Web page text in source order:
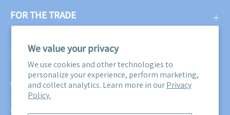
We value your privacy
We use cookies and other technologies to
personalize your experience, perform marketing,
and collect analytics. Learn more in ourPrivacy
Policy.
FOR THE TRADE
SUBSCRIBE
Get three free swatches when you subscribe to our email
newsletter! Plus, you'll be the first to know about all our
sales, promotions, and product releases!